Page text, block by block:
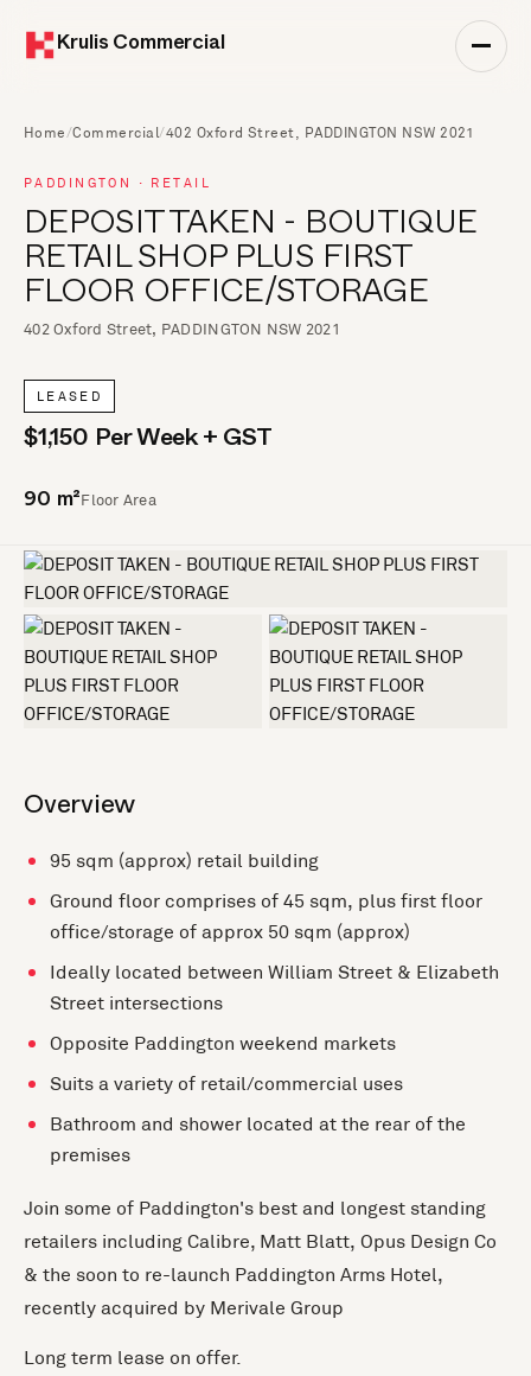
Krulis Commercial
Home/Commercial/402 Oxford Street, PADDINGTON NSW 2021
PADDINGTON · RETAIL
DEPOSIT TAKEN - BOUTIQUE
RETAIL SHOP PLUS FIRST
FLOOR OFFICE/STORAGE
402 Oxford Street, PADDINGTON NSW 2021
LEASED
$1,150 Per Week + GST
90 m² Floor Area
Overview
95 sqm (approx) retail building
Ground floor comprises of 45 sqm, plus first floor
office/storage of approx 50 sqm (approx)
Ideally located between William Street & Elizabeth
Street intersections
Opposite Paddington weekend markets
Suits a variety of retail/commercial uses
Bathroom and shower located at the rear of the
premises
Join some of Paddington's best and longest standing
retailers including Calibre, Matt Blatt, Opus Design Co
& the soon to re-launch Paddington Arms Hotel,
recently acquired by Merivale Group
Long term lease on offer.